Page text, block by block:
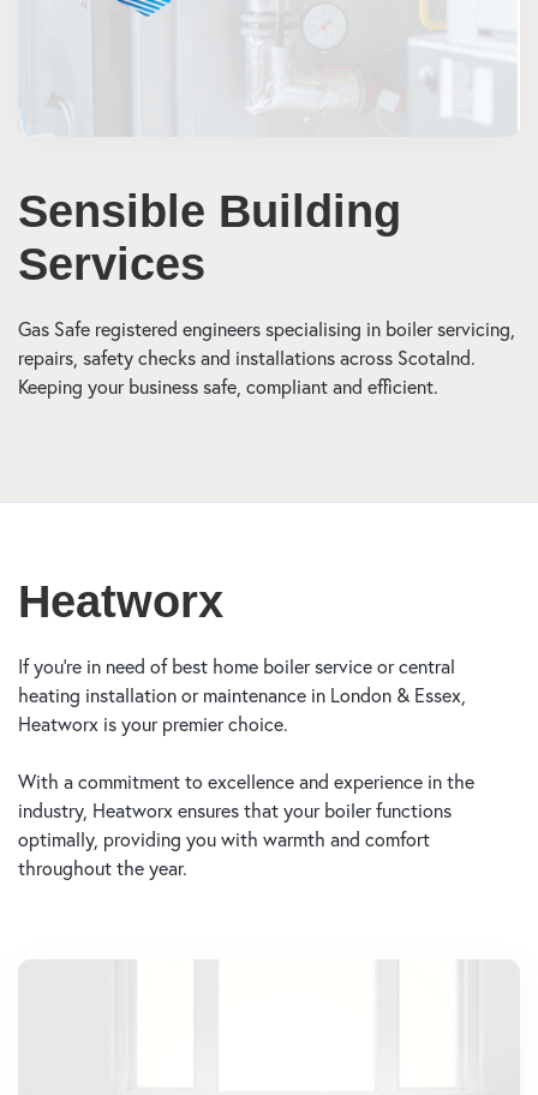
Sensible Building
Services
Gas Safe registered engineers specialising in boiler servicing,
repairs, safety checks and installations across Scotalnd.
Keeping your business safe, compliant and efficient.
Heatworx
If you’re in need of best home boiler service or central
heating installation or maintenance in London & Essex,
Heatworx is your premier choice.
With a commitment to excellence and experience in the
industry, Heatworx ensures that your boiler functions
optimally, providing you with warmth and comfort
throughout the year.